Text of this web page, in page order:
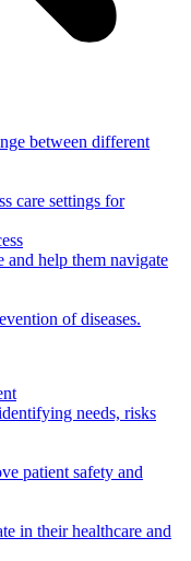
between different
care settings for
and help them navigate
of diseases.
needs, risks
patient safety and
in their healthcare and